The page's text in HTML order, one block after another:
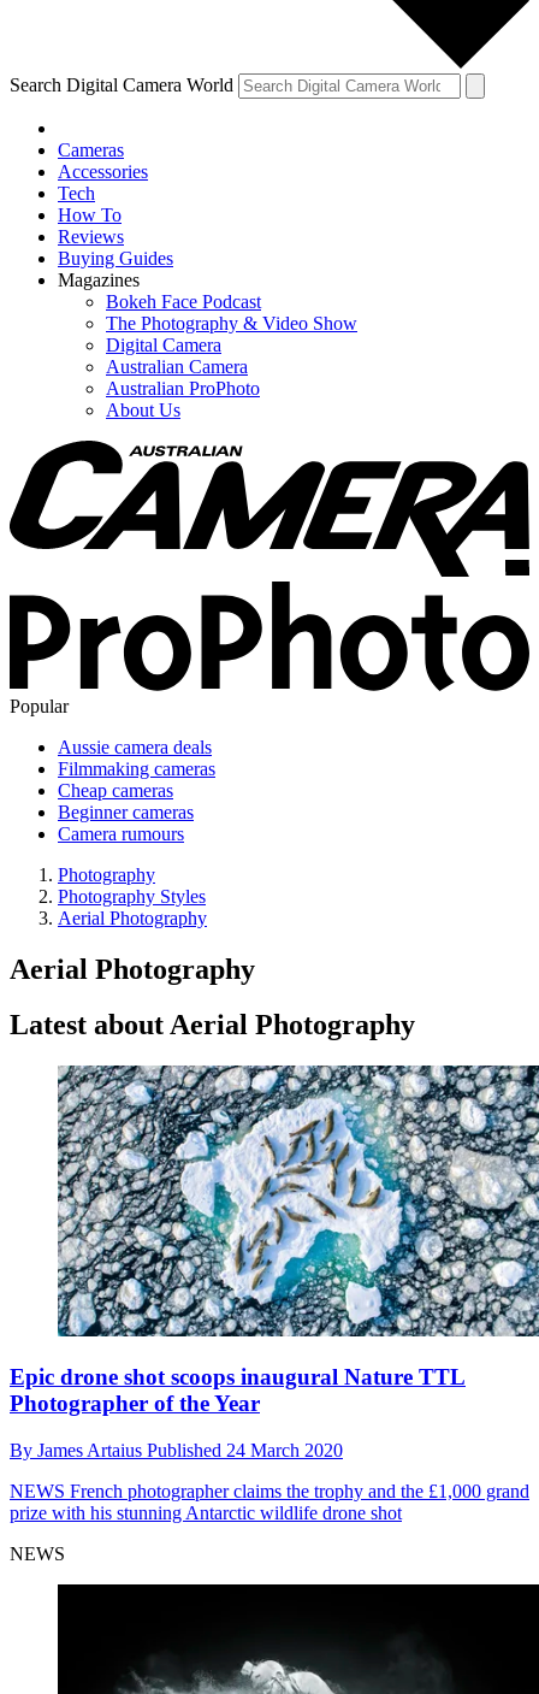
Search Digital Camera World
Cameras
Accessories
Tech
How To
Reviews
Buying Guides
Magazines
Bokeh Face Podcast
The Photography & Video Show
Digital Camera
Australian Camera
Australian ProPhoto
About Us
Popular
Aussie camera deals
Filmmaking cameras
Cheap cameras
Beginner cameras
Camera rumours
Photography
Photography Styles
Aerial Photography
Aerial Photography
Latest about Aerial Photography
Epic drone shot scoops inaugural Nature TTL
Photographer of the Year
By James Artaius Published 24 March 2020
NEWS French photographer claims the trophy and the £1,000 grand
prize with his stunning Antarctic wildlife drone shot
NEWS